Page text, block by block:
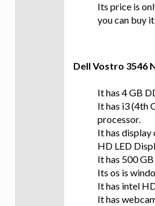
Its price is
you can buy
Dell Vostro 3546
It has 4 GB
It has i3 (4th
processor.
It has display
HD LED
It has 500
Its os is
It has intel
It has